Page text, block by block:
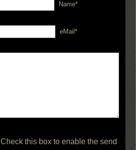
Name*
eMail*
Check this box to enable the send